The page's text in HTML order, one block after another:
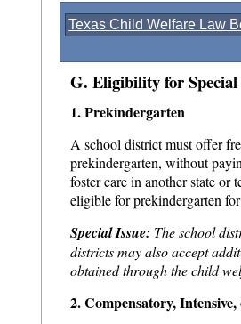
Texas Child Welfare Law
G. Eligibility for
1. Prekindergarten
A school district must offer
prekindergarten, without
foster care in another state
eligible for prekindergarten
Special Issue: The school
districts may also accept
obtained through the child
2. Compensatory,